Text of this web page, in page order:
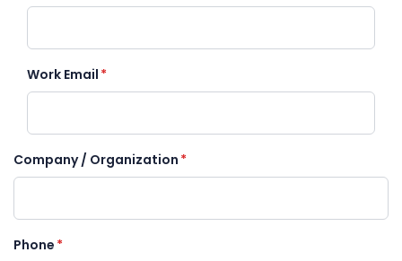
Work Email *
Company / Organization *
Phone *